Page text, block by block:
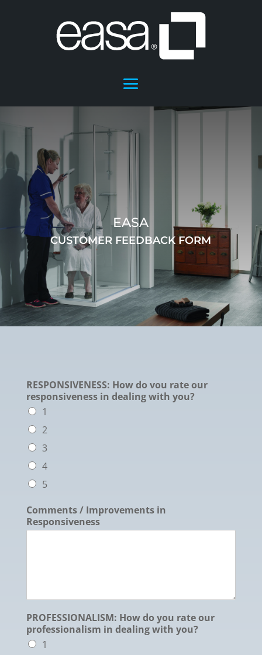
EASA
CUSTOMER FEEDBACK FORM
RESPONSIVENESS: How do vou rate our
responsiveness in dealing with you?
1
2
3
4
5
Comments / Improvements in
Responsiveness
PROFESSIONALISM: How do you rate our
professionalism in dealing with you?
1